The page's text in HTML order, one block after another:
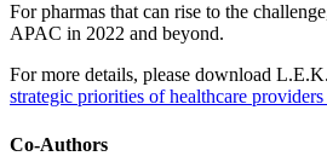
For pharmas that can rise to the
APAC in 2022 and beyond.
For more details, please download
strategic priorities of healthcare
Co-Authors